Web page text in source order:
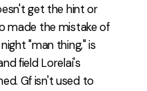
get the hint or
made the mistake of
"man thing," is
field Lorelai's
Gf isn't used to